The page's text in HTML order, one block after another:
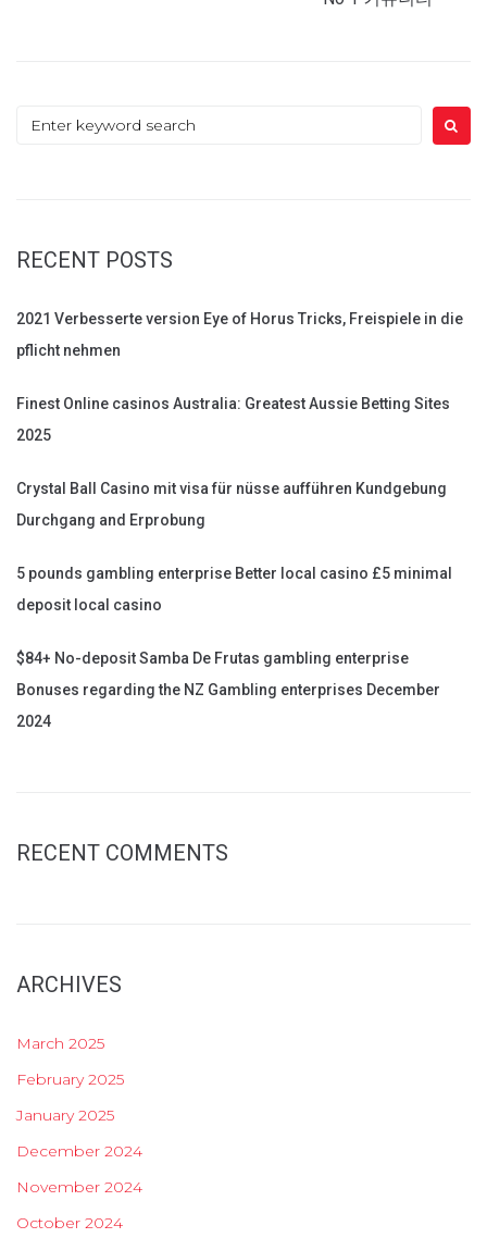
Search
RECENT POSTS
2021 Verbesserte version Eye of Horus Tricks, Freispiele in die
pflicht nehmen
Finest Online casinos Australia: Greatest Aussie Betting Sites
2025
Crystal Ball Casino mit visa für nüsse aufführen Kundgebung
Durchgang and Erprobung
5 pounds gambling enterprise Better local casino £5 minimal
deposit local casino
$84+ No-deposit Samba De Frutas gambling enterprise
Bonuses regarding the NZ Gambling enterprises December
2024
RECENT COMMENTS
ARCHIVES
March 2025
February 2025
January 2025
December 2024
November 2024
October 2024